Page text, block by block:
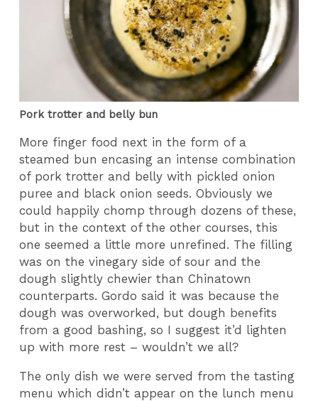
Pork trotter and belly bun
More finger food next in the form of a
steamed bun encasing an intense combination
of pork trotter and belly with pickled onion
puree and black onion seeds. Obviously we
could happily chomp through dozens of these,
but in the context of the other courses, this
one seemed a little more unrefined. The filling
was on the vinegary side of sour and the
dough slightly chewier than Chinatown
counterparts. Gordo said it was because the
dough was overworked, but dough benefits
from a good bashing, so I suggest it’d lighten
up with more rest – wouldn’t we all?
The only dish we were served from the tasting
menu which didn’t appear on the lunch menu